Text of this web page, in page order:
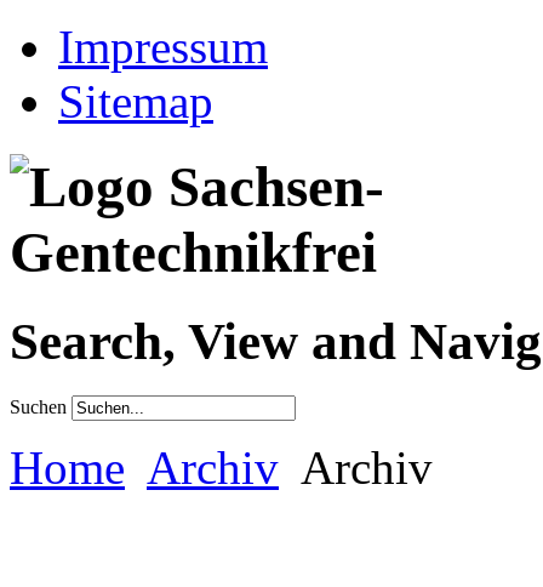
Impressum
Sitemap
Search, View and
Suchen
Home Archiv Archiv